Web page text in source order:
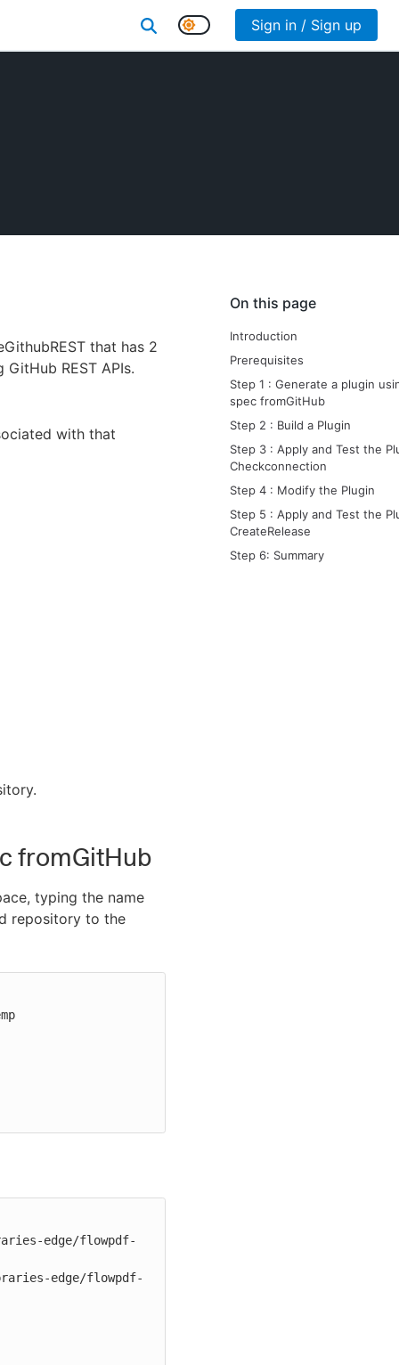
Sign in / Sign up
On this page
Introduction
Prerequisites
Step 1 : Generate a plugin
spec fromGitHub
Step 2 : Build a Plugin
Step 3 : Apply and Test the
Checkconnection
Step 4 : Modify the Plugin
Step 5 : Apply and Test the
CreateRelease
Step 6: Summary
that has 2
REST APIs.
with that
fromGitHub
typing the name
repository to the
edge/flowpdf-
edge/flowpdf-